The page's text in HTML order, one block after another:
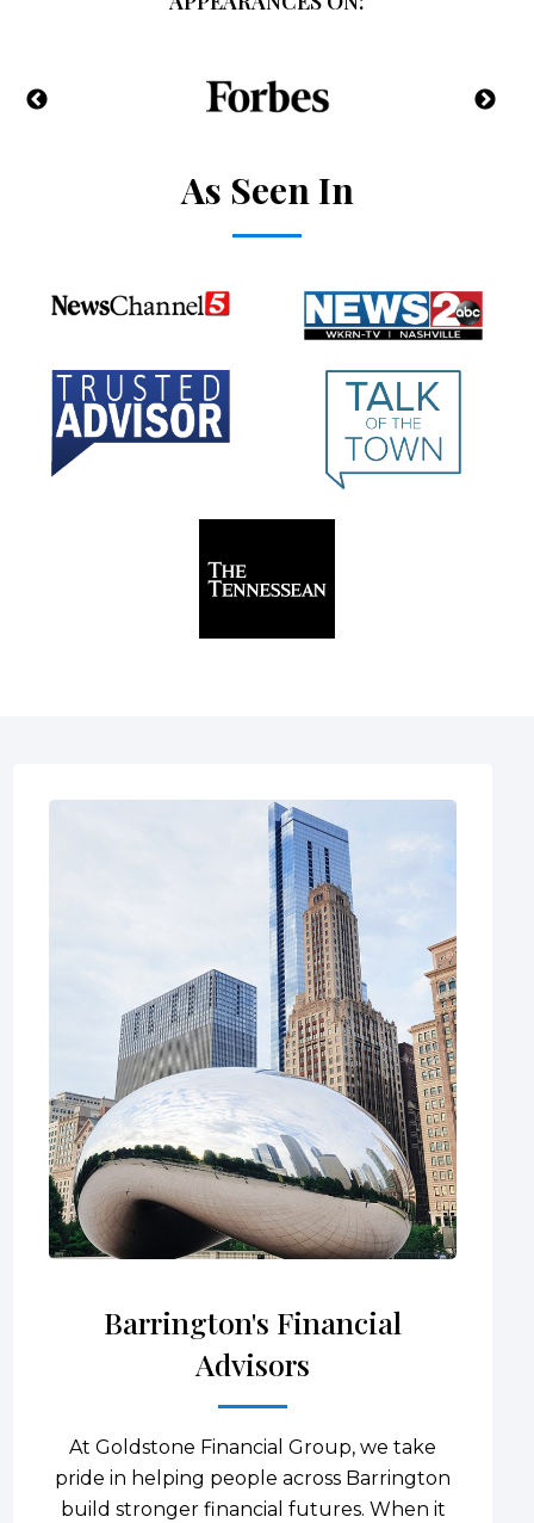
As Seen In
Barrington's Financial
Advisors
At Goldstone Financial Group, we take
pride in helping people across Barrington
build stronger financial futures. When it